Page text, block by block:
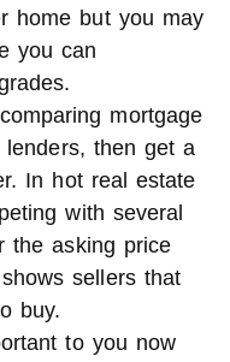
home but you may
you can
mortgage
then get a
In hot real estate
with several
the asking price
sellers that
buy.
to you now